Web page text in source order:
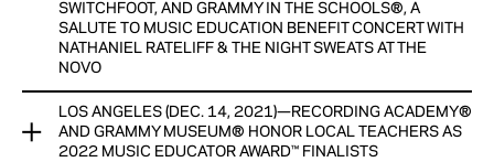
View Now
vision for exhibitions that speak to music’s rich history as a
cultural, social and economic change agent.
View Now
SWITCHFOOT, AND GRAMMY IN THE SCHOOLS®, A
SALUTE TO MUSIC EDUCATION BENEFIT CONCERT WITH
NATHANIEL RATELIFF & THE NIGHT SWEATS AT THE
NOVO
GRAMMY MUSEUM® ANNOUNCES FOUR-DAY VIRTUAL
GRAMMY IN THE SCHOOLS® FEST FEATURING GATEWAYS
LOS ANGELES (DEC. 14, 2021)—RECORDING ACADEMY®
AND GRAMMY MUSEUM® HONOR LOCAL TEACHERS AS
2022 MUSIC EDUCATOR AWARD™ FINALISTS